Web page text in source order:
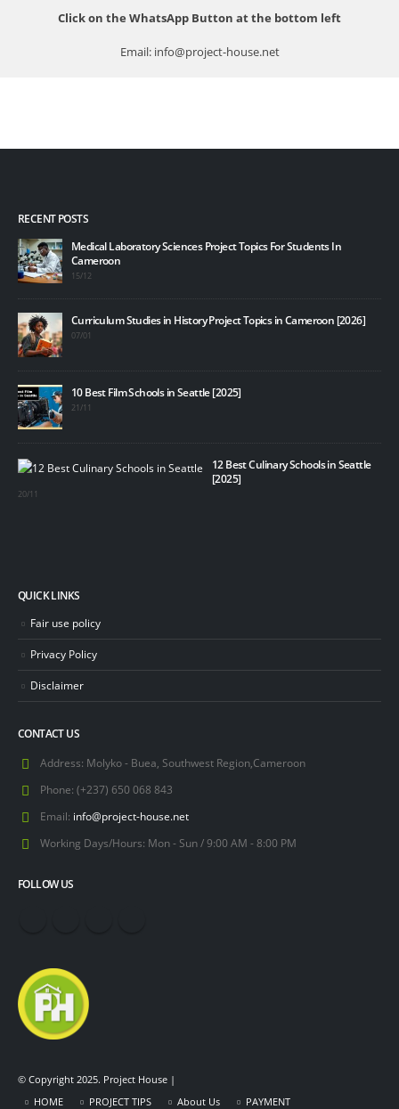
Click on the WhatsApp Button at the bottom left
Email: info@project-house.net
RECENT POSTS
Medical Laboratory Sciences Project Topics For Students In
Cameroon
15/12
Curriculum Studies in History Project Topics in Cameroon [2026]
07/01
10 Best Film Schools in Seattle [2025]
21/11
12 Best Culinary Schools in Seattle
[2025]
20/11
QUICK LINKS
Fair use policy
Privacy Policy
Disclaimer
CONTACT US
Address: Molyko - Buea, Southwest Region,Cameroon
Phone: (+237) 650 068 843
Email: info@project-house.net
Working Days/Hours: Mon - Sun / 9:00 AM - 8:00 PM
FOLLOW US
© Copyright 2025. Project House |
HOME
PROJECT TIPS About Us PAYMENT